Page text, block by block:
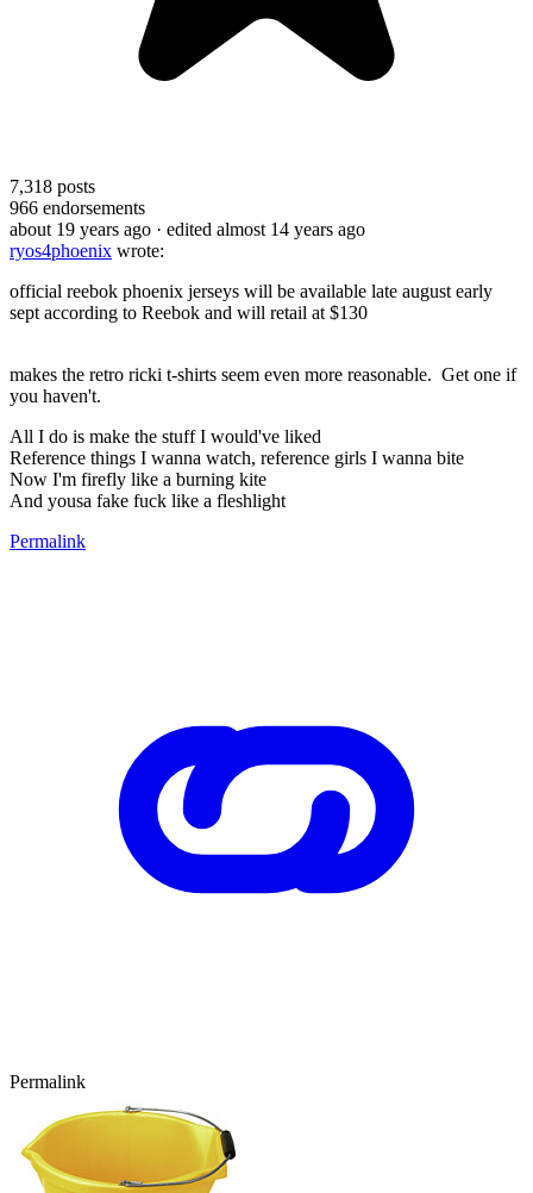
7,318 posts
966 endorsements
about 19 years ago · edited almost 14 years ago
ryos4phoenix wrote:
official reebok phoenix jerseys will be available late august early
sept according to Reebok and will retail at $130
makes the retro ricki t-shirts seem even more reasonable. Get one if
you haven't.
All I do is make the stuff I would've liked
Reference things I wanna watch, reference girls I wanna bite
Now I'm firefly like a burning kite
And yousa fake fuck like a fleshlight
Permalink
Permalink